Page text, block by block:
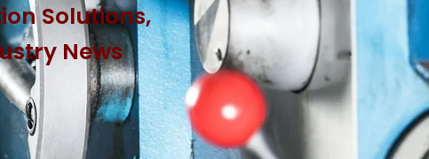
Solutions,
News